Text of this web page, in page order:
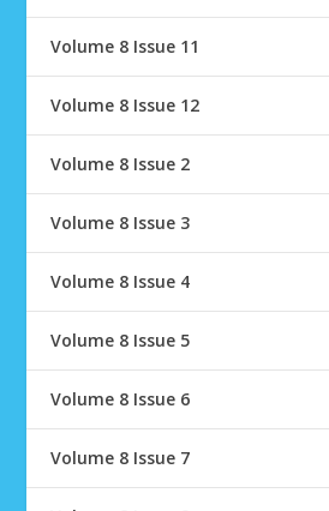
Volume 8 Issue 11
Volume 8 Issue 12
Volume 8 Issue 2
Volume 8 Issue 3
Volume 8 Issue 4
Volume 8 Issue 5
Volume 8 Issue 6
Volume 8 Issue 7